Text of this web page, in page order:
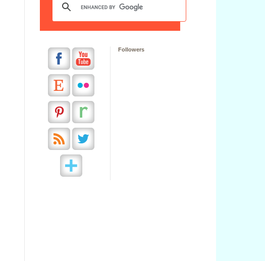
Followers